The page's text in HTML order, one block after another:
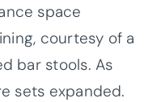
space
courtesy of a
bar stools. As
sets expanded.